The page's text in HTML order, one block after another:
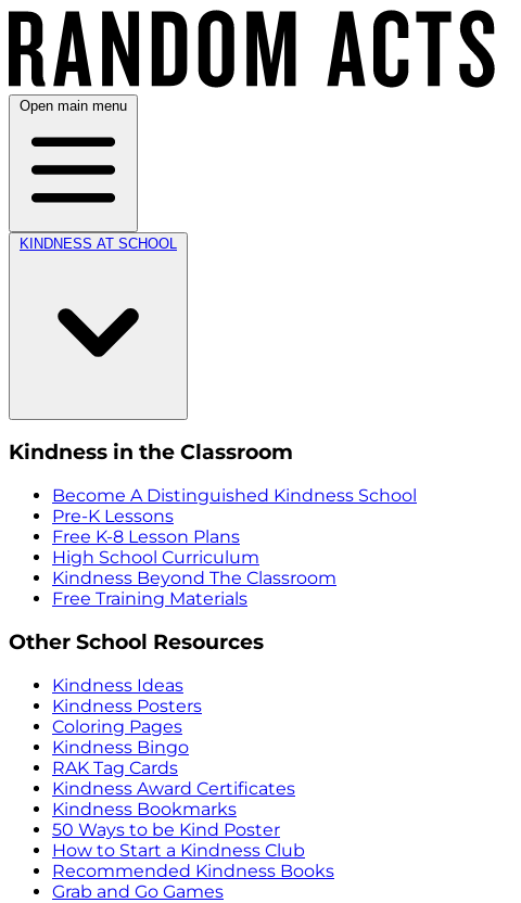
Open main menu
KINDNESS AT SCHOOL
Kindness in the Classroom
Become A Distinguished Kindness School
Pre-K Lessons
Free K-8 Lesson Plans
High School Curriculum
Kindness Beyond The Classroom
Free Training Materials
Other School Resources
Kindness Ideas
Kindness Posters
Coloring Pages
Kindness Bingo
RAK Tag Cards
Kindness Award Certificates
Kindness Bookmarks
50 Ways to be Kind Poster
How to Start a Kindness Club
Recommended Kindness Books
Grab and Go Games